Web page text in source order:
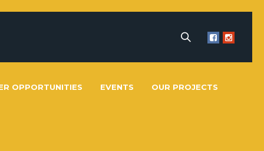
OPPORTUNITIES EVENTS OUR PROJECTS